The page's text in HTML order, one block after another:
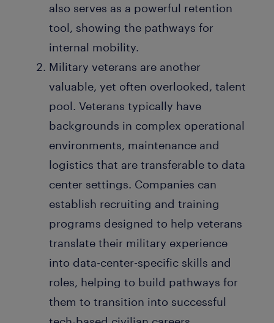
also serves as a powerful retention
tool, showing the pathways for
internal mobility.
Military veterans are another
valuable, yet often overlooked, talent
pool. Veterans typically have
backgrounds in complex operational
environments, maintenance and
logistics that are transferable to data
center settings. Companies can
establish recruiting and training
programs designed to help veterans
translate their military experience
into data-center-specific skills and
roles, helping to build pathways for
them to transition into successful